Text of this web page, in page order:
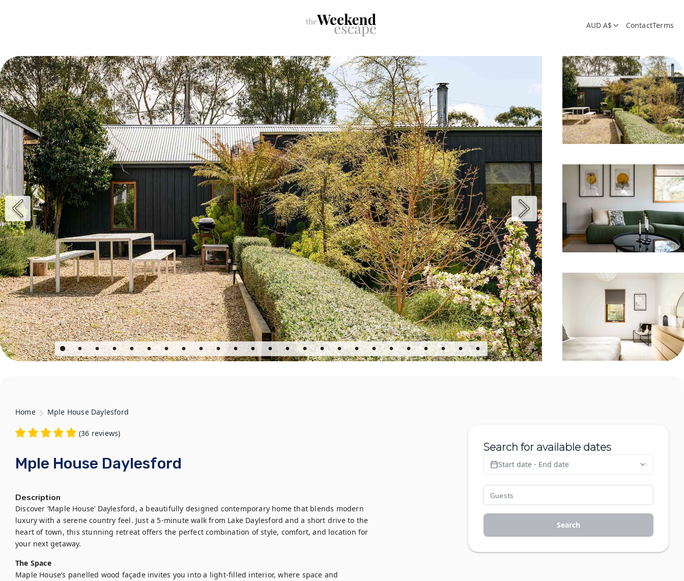
AUD A$ ContactTerms
Home Mple House Daylesford
(36 reviews)
Mple House Daylesford
Description
Discover ‘Maple House’ Daylesford, a beautifully designed contemporary home that blends modern
luxury with a serene country feel. Just a 5-minute walk from Lake Daylesford and a short drive to the
heart of town, this stunning retreat offers the perfect combination of style, comfort, and location for
your next getaway.
The Space
Maple House’s panelled wood façade invites you into a light-filled interior, where space and
Search for available dates
Start date - End date
Search